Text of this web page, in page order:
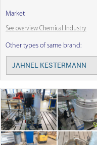
Market
See overview Chemical Industry
Other types of same brand:
JAHNEL KESTERMANN